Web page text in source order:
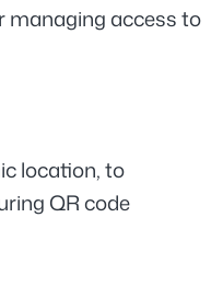
managing access to
location, to
QR code